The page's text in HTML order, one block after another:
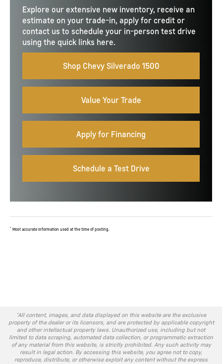
Explore our extensive new inventory, receive an
estimate on your trade-in, apply for credit or
contact us to schedule your in-person test drive
using the quick links here.
Shop Chevy Silverado 1500
Value Your Trade
Apply for Financing
Schedule a Test Drive
* Most accurate information used at the time of posting.
*All content, images, and data displayed on this website are the exclusive
property of the dealer or its licensors, and are protected by applicable copyright
and other intellectual property laws. Unauthorized use, including but not
limited to data scraping, automated data collection, or programmatic extraction
of any material from this website, is strictly prohibited. Any such activity may
result in legal action. By accessing this website, you agree not to copy,
reproduce, distribute, or otherwise exploit any content without the express